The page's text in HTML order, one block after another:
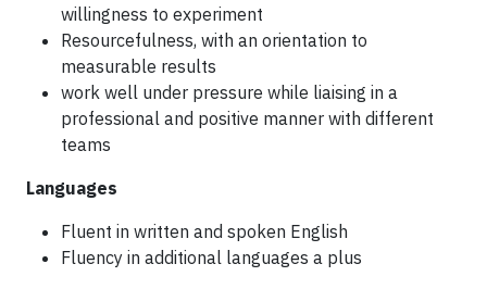
willingness to experiment
Resourcefulness, with an orientation to
measurable results
work well under pressure while liaising in a
professional and positive manner with different
teams
Languages
Fluent in written and spoken English
Fluency in additional languages a plus